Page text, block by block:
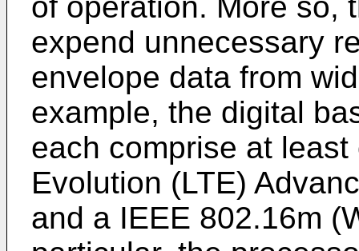
expend unnecessary
envelope data from
example, the digital
each comprise at
Evolution (LTE)
and a IEEE 802.16m